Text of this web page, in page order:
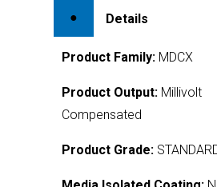
Details
Product Family: MDCX
Product Output: Millivolt
Compensated
Product Grade: